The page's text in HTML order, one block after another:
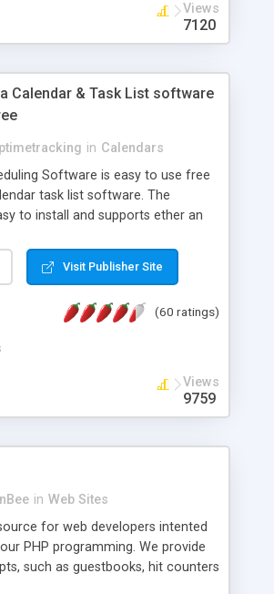
Views
7120
Calendar & Task List software
in Calendars
Software is easy to use free
task list software. The
to install and supports ether an
storage. If you are looking for
yourself or your staff to
Chimera is the right FREE
like time reporting. Download
software on our home page for
Visit Publisher Site
(60 ratings)
Views
9759
in Web Sites
for web developers intented
PHP programming. We provide
such as guestbooks, hit counters